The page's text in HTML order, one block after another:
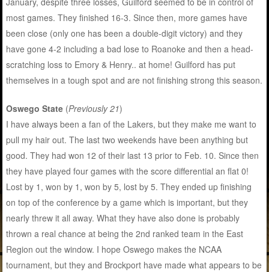
most games. They finished 16-3. Since then, more games have
been close (only one has been a double-digit victory) and they
have gone 4-2 including a bad lose to Roanoke and then a head-
scratching loss to Emory & Henry.. at home! Guilford has put
themselves in a tough spot and are not finishing strong this season.
Oswego State (Previously 21)
I have always been a fan of the Lakers, but they make me want to
pull my hair out. The last two weekends have been anything but
good. They had won 12 of their last 13 prior to Feb. 10. Since then
they have played four games with the score differential an flat 0!
Lost by 1, won by 1, won by 5, lost by 5. They ended up finishing
on top of the conference by a game which is important, but they
nearly threw it all away. What they have also done is probably
thrown a real chance at being the 2nd ranked team in the East
Region out the window. I hope Oswego makes the NCAA
tournament, but they and Brockport have made what appears to be